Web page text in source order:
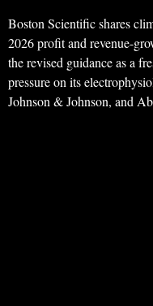
Boston Scientific shares
2026 profit and revenue-
the revised guidance as a
pressure on its
Johnson & Johnson, and